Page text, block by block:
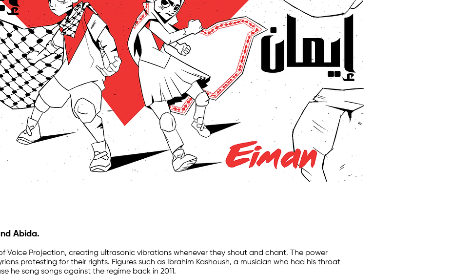
Abida.
Voice Projection, creating ultrasonic vibrations whenever they shout and chant. The power
protesting for their rights. Figures such as Ibrahim Kashoush, a musician who had his throat
he sang songs against the regime back in 2011.